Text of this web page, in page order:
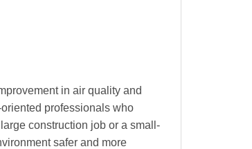
in air quality and
professionals who
construction job or a small-
safer and more